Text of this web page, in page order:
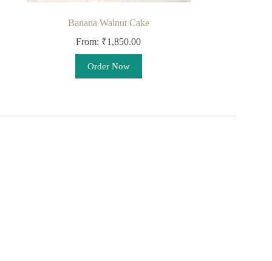
Banana Walnut Cake
From: ₹1,850.00
Order Now
product
has
The